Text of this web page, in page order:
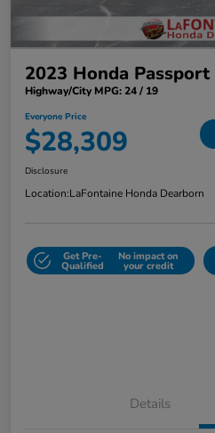
2023 Honda Passport
Highway/City MPG: 24 / 19
Everyone Price
$28,309
Disclosure
Location:LaFontaine Honda Dearborn
Get Pre-
Qualified
No impact on
your credit
Details